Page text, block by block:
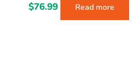
$76.99 Read more